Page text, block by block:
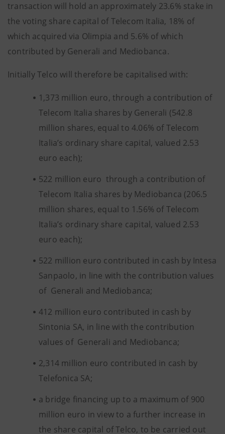
transaction will hold an approximately 23.6% stake in
the voting share capital of Telecom Italia, 18% of
which acquired via Olimpia and 5.6% of which
contributed by Generali and Mediobanca.
Initially Telco will therefore be capitalised with:
1,373 million euro, through a contribution of
Telecom Italia shares by Generali (542.8
million shares, equal to 4.06% of Telecom
Italia’s ordinary share capital, valued 2.53
euro each);
522 million euro through a contribution of
Telecom Italia shares by Mediobanca (206.5
million shares, equal to 1.56% of Telecom
Italia’s ordinary share capital, valued 2.53
euro each);
522 million euro contributed in cash by Intesa
Sanpaolo, in line with the contribution values
of Generali and Mediobanca;
412 million euro contributed in cash by
Sintonia SA, in line with the contribution
values of Generali and Mediobanca;
2,314 million euro contributed in cash by
Telefonica SA;
a bridge financing up to a maximum of 900
million euro in view to a further increase in
the share capital of Telco, to be carried out